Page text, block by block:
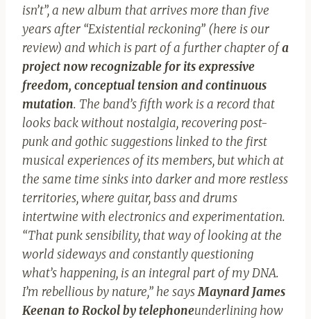
isn’t”, a new album that arrives more than five
years after “Existential reckoning” (here is our
review) and which is part of a further chapter ofa
project now recognizable for its expressive
freedom, conceptual tension and continuous
mutation. The band’s fifth work is a record that
looks back without nostalgia, recovering post-
punk and gothic suggestions linked to the first
musical experiences of its members, but which at
the same time sinks into darker and more restless
territories, where guitar, bass and drums
intertwine with electronics and experimentation.
“That punk sensibility, that way of looking at the
world sideways and constantly questioning
what’s happening, is an integral part of my DNA.
I’m rebellious by nature,” he saysMaynard James
Keenan to Rockol by telephoneunderlining how